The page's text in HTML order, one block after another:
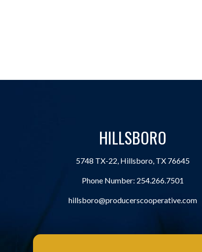
HILLSBORO
5748 TX-22, Hillsboro, TX 76645
Phone Number: 254.266.7501
hillsboro@producerscooperative.com